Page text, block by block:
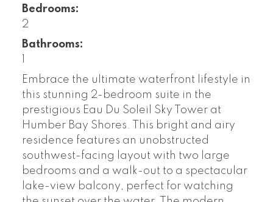
Bedrooms:
2
Bathrooms:
Embrace the ultimate waterfront lifestyle in
this stunning 2-bedroom suite in the
prestigious Eau Du Soleil Sky Tower at
Humber Bay Shores. This bright and airy
residence features an unobstructed
southwest-facing layout with two large
bedrooms and a walk-out to a spectacular
lake-view balcony, perfect for watching